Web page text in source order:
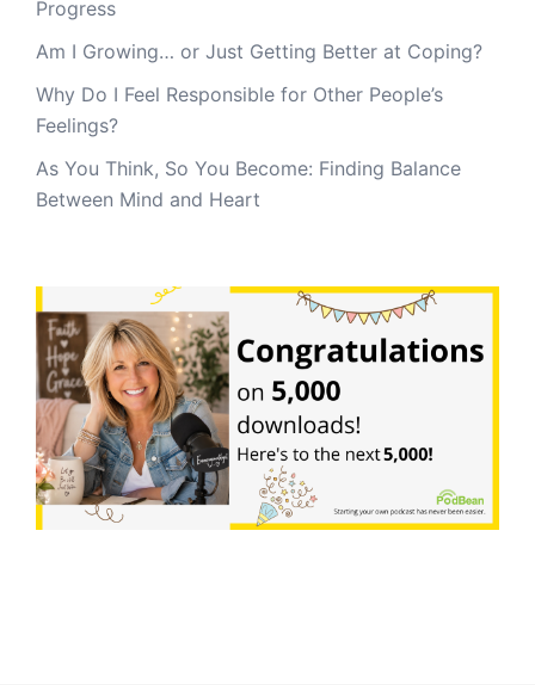
Progress
Am I Growing… or Just Getting Better at Coping?
Why Do I Feel Responsible for Other People’s
Feelings?
As You Think, So You Become: Finding Balance
Between Mind and Heart